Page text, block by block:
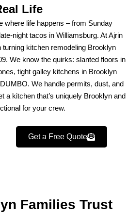
Life
where life happens – from Sunday
night tacos in Williamsburg. At Ajrin
turning kitchen remodeling Brooklyn
We know the quirks: slanted floors in
tight galley kitchens in Brooklyn
We handle permits, dust, and
a kitchen that’s uniquely Brooklyn and
for your crew.
Get a Free Quote
Families Trust